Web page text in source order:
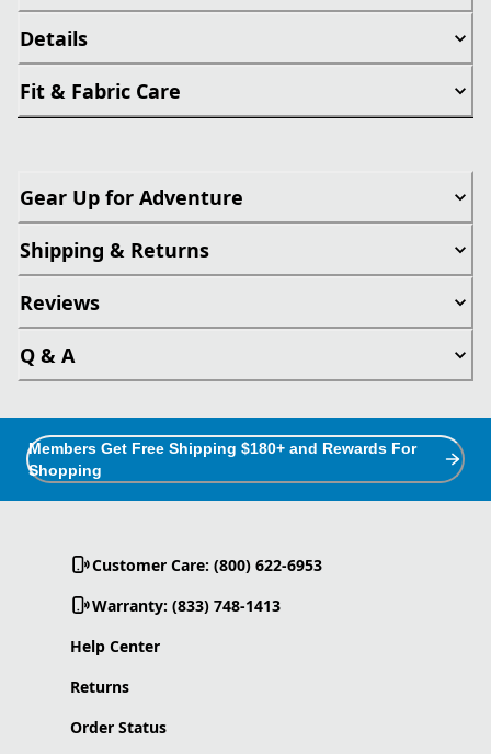
Details
Fit & Fabric Care
Gear Up for Adventure
Shipping & Returns
Reviews
Q & A
Members Get Free Shipping $180+ and Rewards For
Shopping
Customer Care: (800) 622-6953
Warranty: (833) 748-1413
Help Center
Returns
Order Status